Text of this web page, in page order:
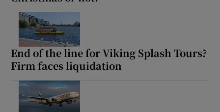
End of the line for Viking Splash Tours?
Firm faces liquidation